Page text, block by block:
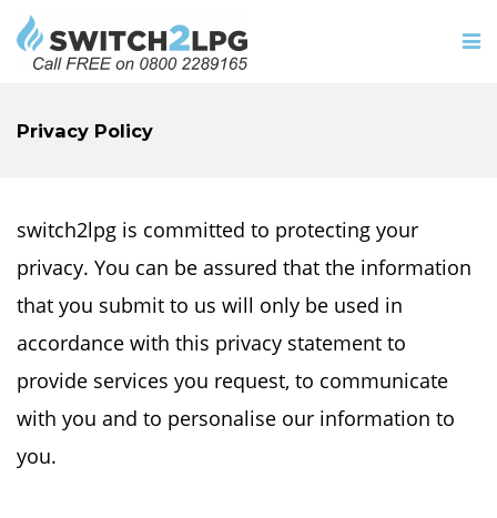
Privacy Policy
switch2lpg is committed to protecting your
privacy. You can be assured that the information
that you submit to us will only be used in
accordance with this privacy statement to
provide services you request, to communicate
with you and to personalise our information to
you.